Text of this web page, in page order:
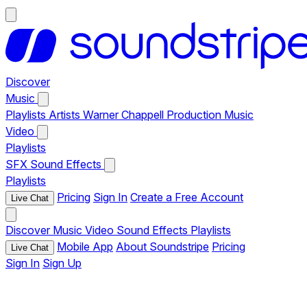
Discover
Music
Playlists Artists Warner Chappell Production Music
Video
Playlists
SFX Sound Effects
Playlists
Live Chat Pricing Sign In Create a Free Account
Discover Music Video Sound Effects Playlists
Live Chat Mobile App About Soundstripe Pricing
Sign In Sign Up